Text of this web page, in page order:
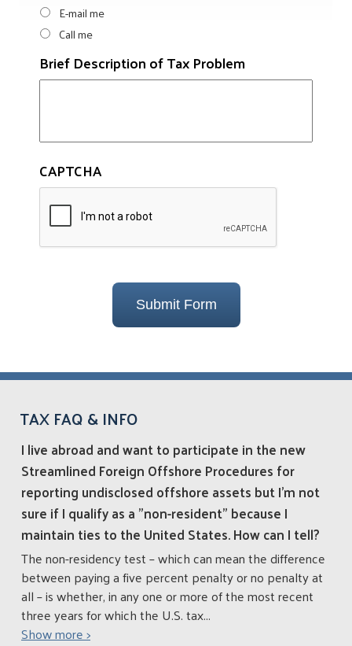
E-mail me
Call me
Brief Description of Tax Problem
CAPTCHA
Submit Form
TAX FAQ & INFO
I live abroad and want to participate in the new
Streamlined Foreign Offshore Procedures for
reporting undisclosed offshore assets but I’m not
sure if I qualify as a "non-resident" because I
maintain ties to the United States. How can I tell?
The non-residency test – which can mean the difference
between paying a five percent penalty or no penalty at
all – is whether, in any one or more of the most recent
three years for which the U.S. tax...
Show more >